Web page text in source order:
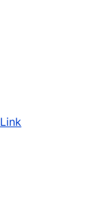
Link